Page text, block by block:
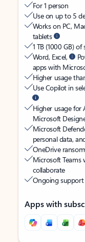
For 1 person
Use on up to 5
Works on PC,
tablets
1 TB (1000 GB)
Word, Excel,
apps with
Higher usage
Use Copilot in
Higher usage for
Microsoft
Microsoft
personal data,
OneDrive
Microsoft Teams
collaborate
Ongoing
Apps with